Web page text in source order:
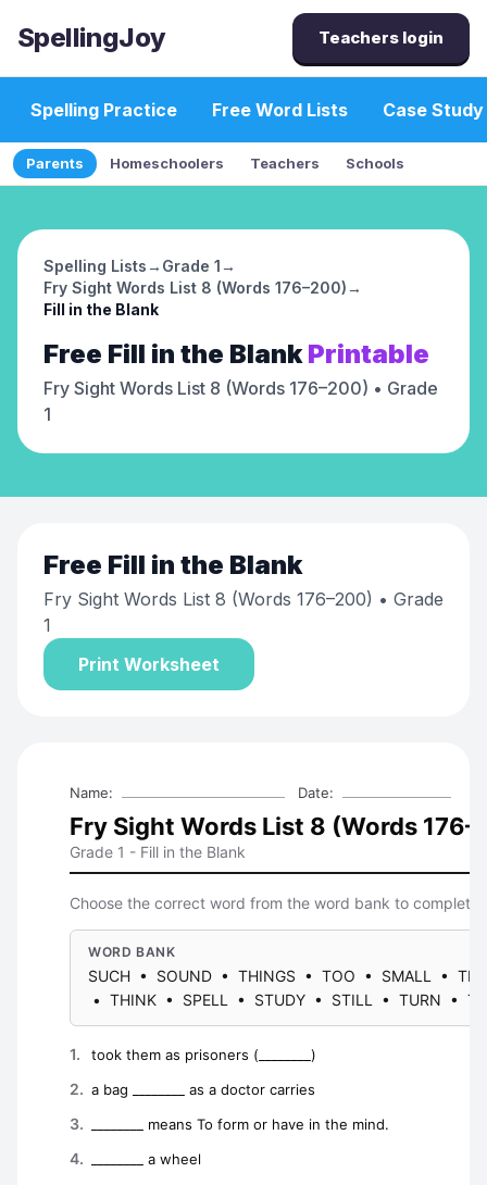
SpellingJoy Teachers login
Spelling Practice Free Word Lists Case Study
Parents Homeschoolers Teachers Schools
Spelling Lists→ Grade 1→
Fry Sight Words List 8 (Words 176–200)→
Fill in the Blank
Free Fill in the Blank Printable
Fry Sight Words List 8 (Words 176–200) • Grade
1
Free Fill in the Blank
Fry Sight Words List 8 (Words 176–200) • Grade
1
Print Worksheet